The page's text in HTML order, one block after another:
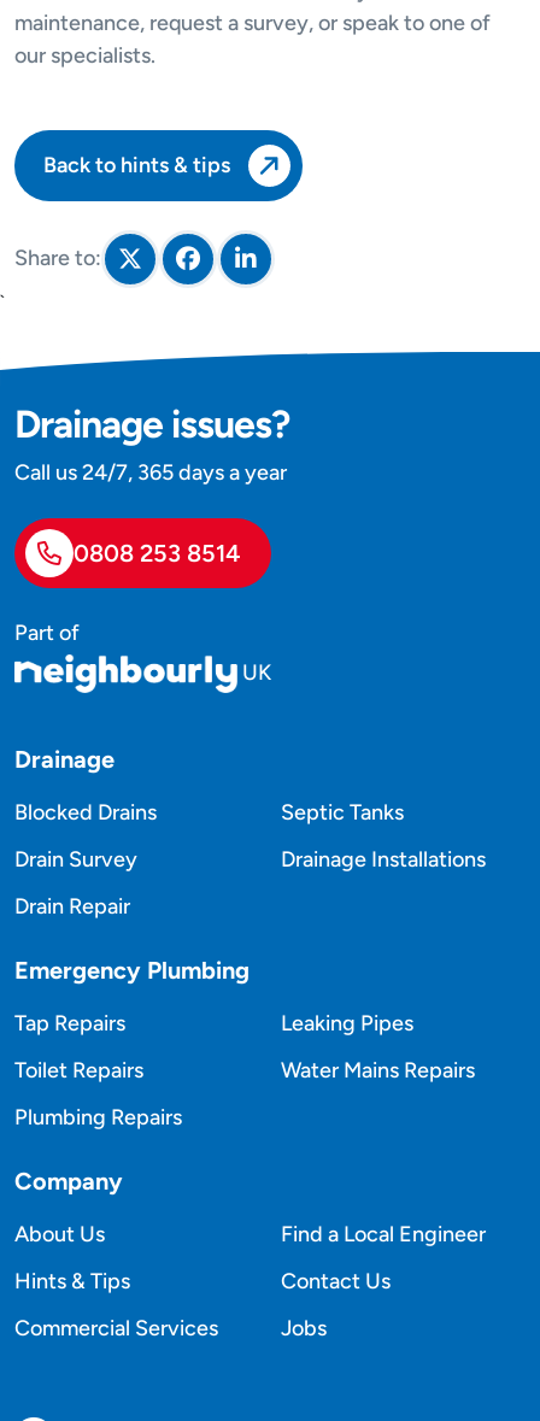
maintenance, request a survey, or speak to one of
our specialists.
Back to hints & tips
Share to: Share on Twitter
Share on Facebook
Share on LinkedIn
`
Drainage issues?
Call us 24/7, 365 days a year
0808 253 8514
Part of
UK
Drainage
Blocked Drains
Drain Survey
Drain Repair
Septic Tanks
Drainage Installations
Emergency Plumbing
Tap Repairs
Toilet Repairs
Plumbing Repairs
Leaking Pipes
Water Mains Repairs
Company
About Us
Hints & Tips
Commercial Services
Find a Local Engineer
Contact Us
Jobs